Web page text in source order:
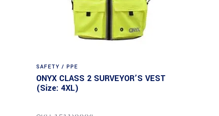
SAFETY / PPE
ONYX CLASS 2 SURVEYOR’S VEST
(Size: 4XL)